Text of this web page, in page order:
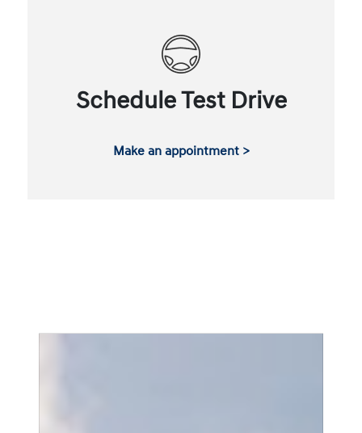
Schedule Test Drive
Make an appointment >